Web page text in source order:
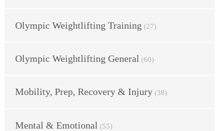
Olympic Weightlifting Training (27)
Olympic Weightlifting General (60)
Mobility, Prep, Recovery & Injury (38)
Mental & Emotional (55)